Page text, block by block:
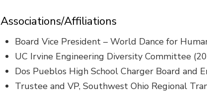
Associations/Affiliations
Board Vice President – World Dance for
UC Irvine Engineering Diversity Committee
Dos Pueblos High School Charger Board and
Trustee and VP, Southwest Ohio Regional